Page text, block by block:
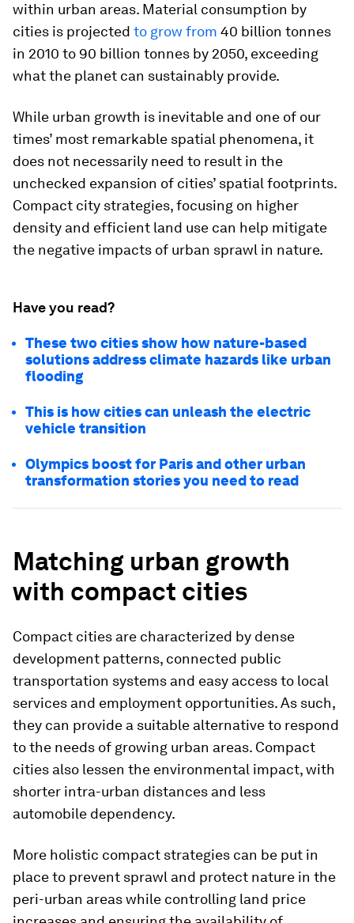
within urban areas. Material consumption by
cities is projected to grow from 40 billion tonnes
in 2010 to 90 billion tonnes by 2050, exceeding
what the planet can sustainably provide.
While urban growth is inevitable and one of our
times’ most remarkable spatial phenomena, it
does not necessarily need to result in the
unchecked expansion of cities’ spatial footprints.
Compact city strategies, focusing on higher
density and efficient land use can help mitigate
the negative impacts of urban sprawl in nature.
Have you read?
These two cities show how nature-based
solutions address climate hazards like urban
flooding
This is how cities can unleash the electric
vehicle transition
Olympics boost for Paris and other urban
transformation stories you need to read
Matching urban growth
with compact cities
Compact cities are characterized by dense
development patterns, connected public
transportation systems and easy access to local
services and employment opportunities. As such,
they can provide a suitable alternative to respond
to the needs of growing urban areas. Compact
cities also lessen the environmental impact, with
shorter intra-urban distances and less
automobile dependency.
More holistic compact strategies can be put in
place to prevent sprawl and protect nature in the
peri-urban areas while controlling land price